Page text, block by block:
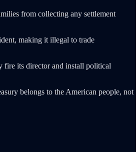
from collecting any settlement
making it illegal to trade
fire its director and install political
belongs to the American people, not